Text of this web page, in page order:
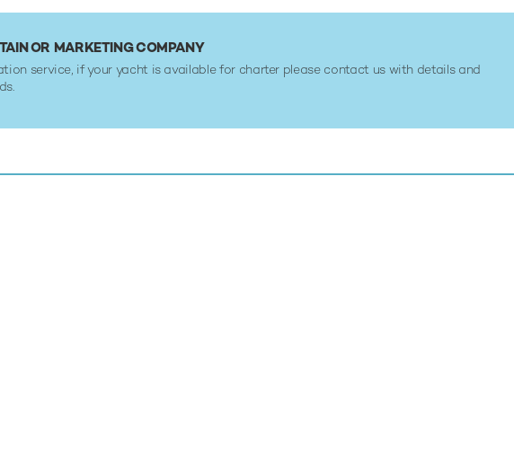
OR MARKETING COMPANY
service, if your yacht is available for charter please contact us with details and